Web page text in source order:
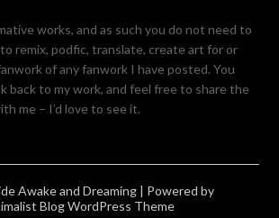
works, and as such you do not need to
remix, podfic, translate, create art for or
of any fanwork I have posted. You
back to my work, and feel free to share the
me – I’d love to see it.
Awake and Dreaming | Powered by
BlogWordPress Theme